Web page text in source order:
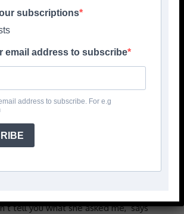
question the 911 operator asked Ian
when she rang them to report his
tell you what she asked me,’ says
subscriptions
email address to subscribe
address to subscribe. For e.g